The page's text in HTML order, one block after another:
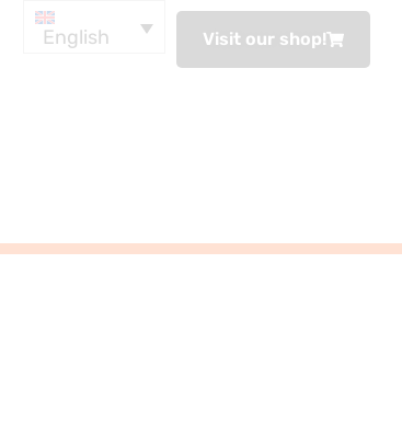
English Visit our shop!